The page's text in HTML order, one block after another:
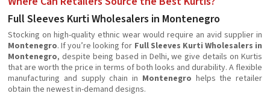
Full Sleeves Kurti Wholesalers in Montenegro
Stocking on high-quality ethnic wear would require an avid supplier in
Montenegro. If you’re looking for Full Sleeves Kurti Wholesalers in
Montenegro, despite being based in Delhi, we give details on Kurtis
that are worth the price in terms of both looks and durability. A flexible
manufacturing and supply chain in Montenegro helps the retailer
obtain the newest in-demand designs.